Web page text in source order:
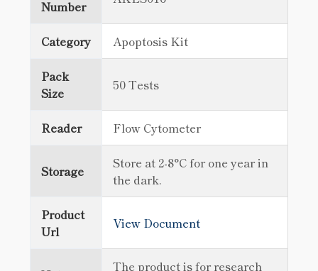
Number
Category Apoptosis Kit
Pack
Size
50 Tests
Reader Flow Cytometer
Storage
Store at 2-8°C for one year in
the dark.
Product
Url
View Document
The product is for research